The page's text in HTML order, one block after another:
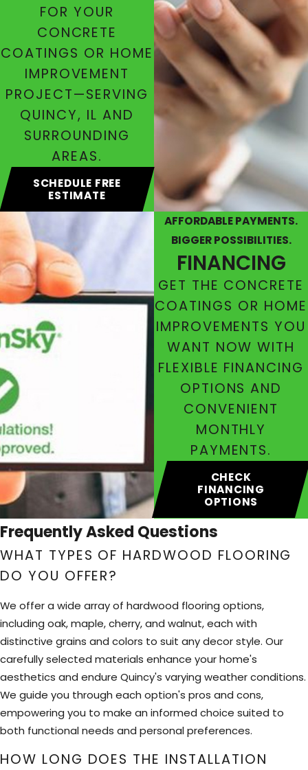
FOR YOUR
CONCRETE
COATINGS OR HOME
IMPROVEMENT
PROJECT—SERVING
QUINCY, IL AND
SURROUNDING
AREAS.
SCHEDULE FREE
ESTIMATE
AFFORDABLE PAYMENTS.
BIGGER POSSIBILITIES.
FINANCING
GET THE CONCRETE
COATINGS OR HOME
IMPROVEMENTS YOU
WANT NOW WITH
FLEXIBLE FINANCING
OPTIONS AND
CONVENIENT
MONTHLY
PAYMENTS.
CHECK
FINANCING
OPTIONS
Frequently Asked Questions
WHAT TYPES OF HARDWOOD FLOORING
DO YOU OFFER?
We offer a wide array of hardwood flooring options,
including oak, maple, cherry, and walnut, each with
distinctive grains and colors to suit any decor style. Our
carefully selected materials enhance your home's
aesthetics and endure Quincy's varying weather conditions.
We guide you through each option's pros and cons,
empowering you to make an informed choice suited to
both functional needs and personal preferences.
HOW LONG DOES THE INSTALLATION